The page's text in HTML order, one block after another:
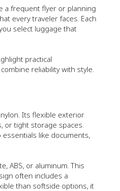
a frequent flyer or planning
every traveler faces. Each
select luggage that
practical
reliability with style.
Its flexible exterior
or tight storage spaces.
like documents,
ABS, or aluminum. This
often includes a
than softside options, it